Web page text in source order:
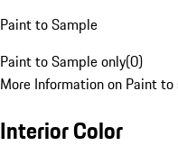
Paint to Sample
Paint to Sample only(0)
More Information on Paint to
Interior Color